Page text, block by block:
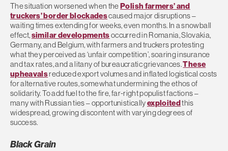
The situation worsened when thePolish farmers’ and
truckers’ border blockadescaused major disruptions –
waiting times extending for weeks, even months. In a snowball
effect,similar developmentsoccurred in Romania, Slovakia,
Germany, and Belgium, with farmers and truckers protesting
what they perceived as ‘unfair competition’, soaring insurance
and tax rates, and a litany of bureaucratic grievances.These
upheavalsreduced export volumes and inflated logistical costs
for alternative routes, somewhat undermining the ethos of
solidarity. To add fuel to the fire, far-right populist factions –
many with Russian ties – opportunisticallyexploitedthis
widespread, growing discontent with varying degrees of
success.
Black Grain